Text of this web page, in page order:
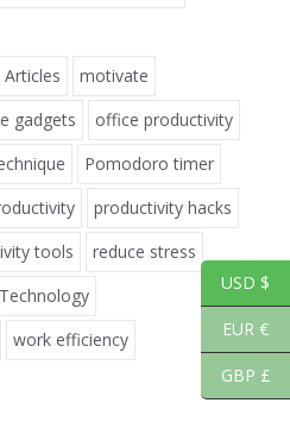
motivate
gadgets
office productivity
Pomodoro timer
productivity hacks
tools
reduce stress
Technology
work efficiency
USD $
EUR €
GBP £